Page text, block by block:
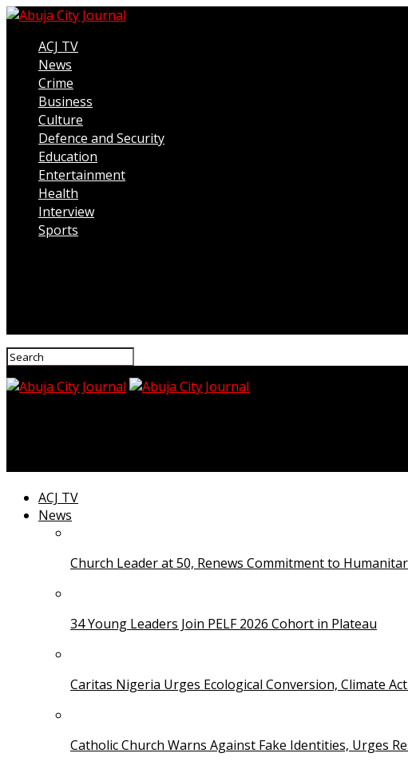
ACJ TV
News
Crime
Business
Culture
Defence and Security
Education
Entertainment
Health
Interview
Sports
ACJ TV
News
Church Leader at 50, Renews Commitment to
34 Young Leaders Join PELF 2026 Cohort in Plateau
Caritas Nigeria Urges Ecological Conversion, Climate
Catholic Church Warns Against Fake Identities, Urges